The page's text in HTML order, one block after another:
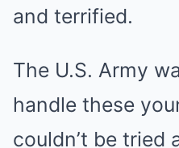
and terrified.
The U.S. Army
handle these
couldn’t be tried